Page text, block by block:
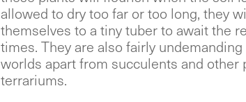
allowed to dry too far or too long, they
themselves to a tiny tuber to await the
times. They are also fairly
worlds apart from succulents and other
terrariums.